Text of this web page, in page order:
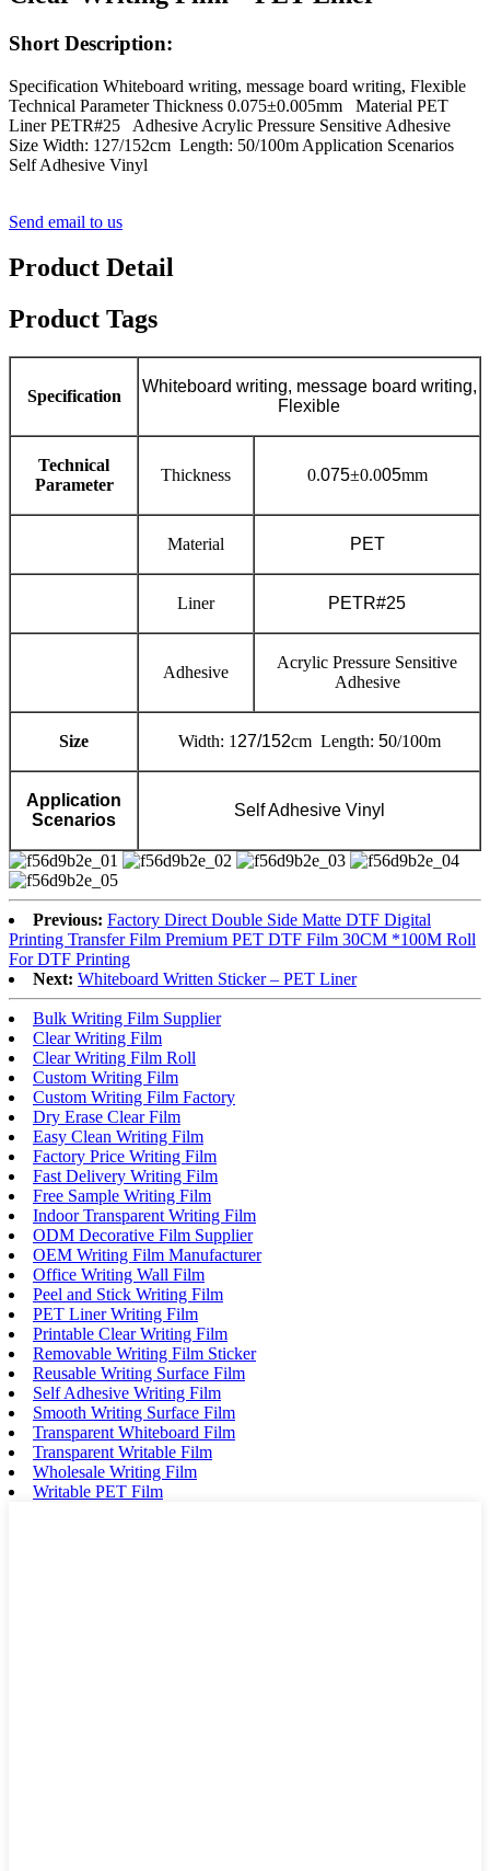
Short Description:
Specification Whiteboard writing, message board writing, Flexible
Technical Parameter Thickness 0.075±0.005mm Material PET
Liner PETR#25 Adhesive Acrylic Pressure Sensitive Adhesive
Size Width: 127/152cm Length: 50/100m Application Scenarios
Self Adhesive Vinyl
Send email to us
Product Detail
Product Tags
Specification
Whiteboard writing, message board writing,
Flexible
Technical
Parameter
Thickness 0.075±0.005mm
Material PET
Liner PETR#25
Adhesive
Acrylic Pressure Sensitive
Adhesive
Size Width: 1 27/152cm Length: 50/100m
Application
Scenarios
Self Adhesive Vinyl
Previous: Factory Direct Double Side Matte DTF Digital
Printing Transfer Film Premium PET DTF Film 30CM *100M Roll
For DTF Printing
Next: Whiteboard Written Sticker – PET Liner
Bulk Writing Film Supplier
Clear Writing Film
Clear Writing Film Roll
Custom Writing Film
Custom Writing Film Factory
Dry Erase Clear Film
Easy Clean Writing Film
Factory Price Writing Film
Fast Delivery Writing Film
Free Sample Writing Film
Indoor Transparent Writing Film
ODM Decorative Film Supplier
OEM Writing Film Manufacturer
Office Writing Wall Film
Peel and Stick Writing Film
PET Liner Writing Film
Printable Clear Writing Film
Removable Writing Film Sticker
Reusable Writing Surface Film
Self Adhesive Writing Film
Smooth Writing Surface Film
Transparent Whiteboard Film
Transparent Writable Film
Wholesale Writing Film
Writable PET Film